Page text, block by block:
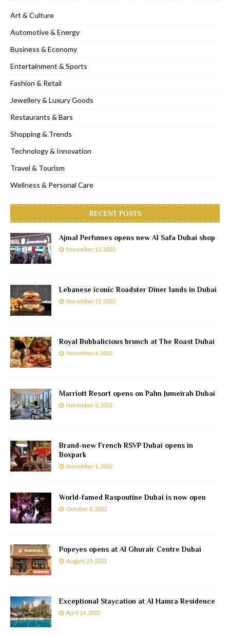
Art & Culture
Automotive & Energy
Business & Economy
Entertainment & Sports
Fashion & Retail
Jewellery & Luxury Goods
Restaurants & Bars
Shopping & Trends
Technology & Innovation
Travel & Tourism
Wellness & Personal Care
RECENT POSTS
Ajmal Perfumes opens new Al Safa Dubai shop
November 12, 2022
Lebanese iconic Roadster Diner lands in Dubai
November 11, 2022
Royal Bubbalicious brunch at The Roast Dubai
November 6, 2022
Marriott Resort opens on Palm Jumeirah Dubai
November 3, 2022
Brand-new French RSVP Dubai opens in
Boxpark
November 1, 2022
World-famed Raspoutine Dubai is now open
October 8, 2022
Popeyes opens at Al Ghurair Centre Dubai
August 23, 2022
Exceptional Staycation at Al Hamra Residence
April 14, 2022